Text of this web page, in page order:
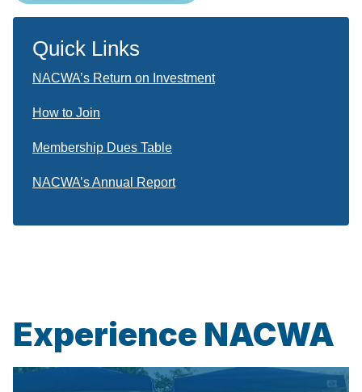
Quick Links
NACWA’s Return on Investment
How to Join
Membership Dues Table
NACWA’s Annual Report
Experience NACWA